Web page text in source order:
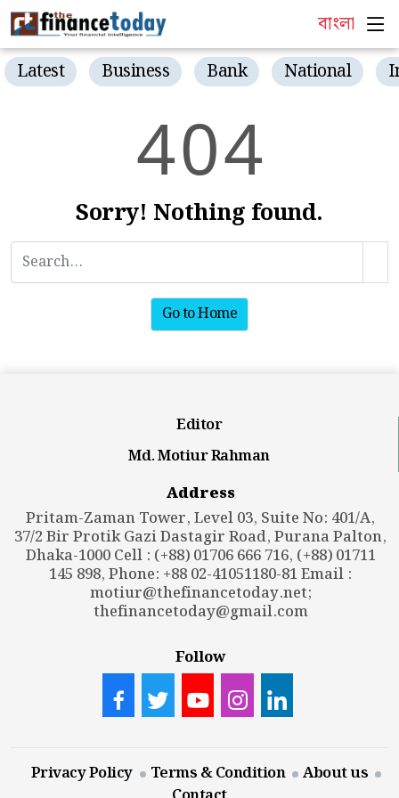
বাংলা
Latest Business Bank National
404
Sorry! Nothing found.
Go to Home
Editor
Md. Motiur Rahman
Address
Pritam-Zaman Tower, Level 03, Suite No: 401/A,
37/2 Bir Protik Gazi Dastagir Road, Purana Palton,
Dhaka-1000 Cell : (+88) 01706 666 716, (+88) 01711
145 898, Phone: +88 02-41051180-81 Email :
motiur@thefinancetoday.net;
thefinancetoday@gmail.com
Follow
Privacy Policy Terms & Condition
About us